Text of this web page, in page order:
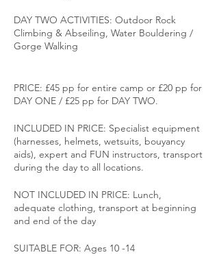
DAY TWO ACTIVITIES: Outdoor Rock
Climbing & Abseiling, Water Bouldering /
Gorge Walking
PRICE: £45 pp for entire camp or £20 pp for
DAY ONE / £25 pp for DAY TWO.
INCLUDED IN PRICE: Specialist equipment
(harnesses, helmets, wetsuits, bouyancy
aids), expert and FUN instructors, transport
during the day to all locations.
NOT INCLUDED IN PRICE: Lunch,
adequate clothing, transport at beginning
and end of the day
SUITABLE FOR: Ages 10 -14